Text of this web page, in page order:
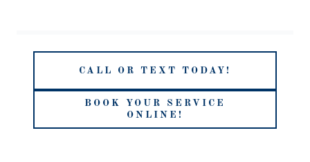
CALL OR TEXT TODAY!
BOOK YOUR SERVICE
ONLINE!